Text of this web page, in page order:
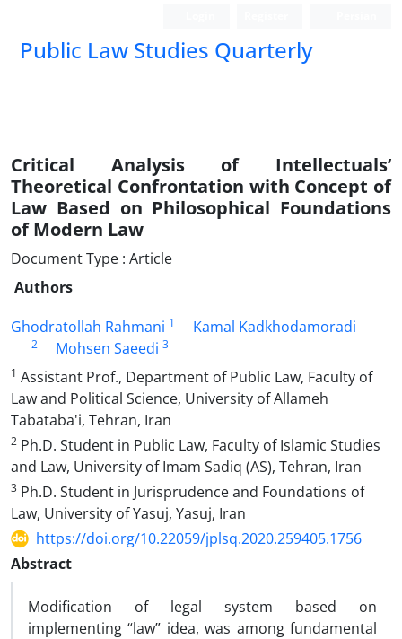
Public Law Studies Quarterly
Critical Analysis of Intellectuals’
Theoretical Confrontation with Concept of
Law Based on Philosophical Foundations
of Modern Law
Document Type : Article
Authors
Ghodratollah Rahmani 1 Kamal Kadkhodamoradi
2 Mohsen Saeedi 3
1 Assistant Prof., Department of Public Law, Faculty of
Law and Political Science, University of Allameh
Tabataba'i, Tehran, Iran
2 Ph.D. Student in Public Law, Faculty of Islamic Studies
and Law, University of Imam Sadiq (AS), Tehran, Iran
3 Ph.D. Student in Jurisprudence and Foundations of
Law, University of Yasuj, Yasuj, Iran
https://doi.org/10.22059/jplsq.2020.259405.1756
Abstract
Modification of legal system based on
implementing “law” idea, was among fundamental